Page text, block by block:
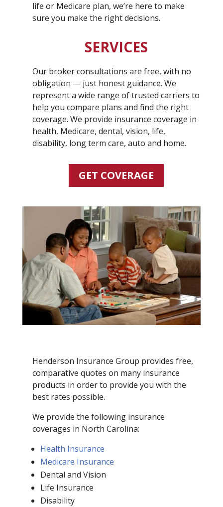
life or Medicare plan, we’re here to make
sure you make the right decisions.
SERVICES
Our broker consultations are free, with no
obligation — just honest guidance. We
represent a wide range of trusted carriers to
help you compare plans and find the right
coverage. We provide insurance coverage in
health, Medicare, dental, vision, life,
disability, long term care, auto and home.
GET COVERAGE
Henderson Insurance Group provides free,
comparative quotes on many insurance
products in order to provide you with the
best rates possible.
We provide the following insurance
coverages in North Carolina:
Health Insurance
Medicare Insurance
Dental and Vision
Life Insurance
Disability